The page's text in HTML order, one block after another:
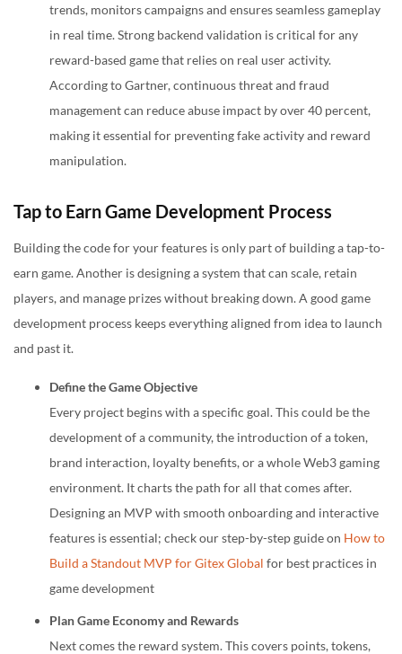
trends, monitors campaigns and ensures seamless gameplay
in real time. Strong backend validation is critical for any
reward-based game that relies on real user activity.
According to Gartner, continuous threat and fraud
management can reduce abuse impact by over 40 percent,
making it essential for preventing fake activity and reward
manipulation.
Tap to Earn Game Development Process
Building the code for your features is only part of building a tap-to-
earn game. Another is designing a system that can scale, retain
players, and manage prizes without breaking down. A good game
development process keeps everything aligned from idea to launch
and past it.
Define the Game Objective
Every project begins with a specific goal. This could be the
development of a community, the introduction of a token,
brand interaction, loyalty benefits, or a whole Web3 gaming
environment. It charts the path for all that comes after.
Designing an MVP with smooth onboarding and interactive
features is essential; check our step-by-step guide on How to
Build a Standout MVP for Gitex Global for best practices in
game development
Plan Game Economy and Rewards
Next comes the reward system. This covers points, tokens,